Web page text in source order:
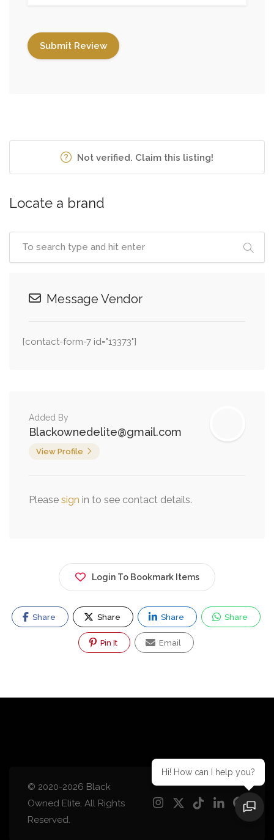
Not verified. Claim this listing!
Locate a brand
Message Vendor
[contact-form-7 id="13373"]
Added By
Blackownedelite@gmail.com
View Profile
Please sign in to see contact details.
Login To Bookmark Items
Share Share Share Share
Pin It Email
© 2020-2026 Black
Owned Elite, All Rights
Reserved.
Hi! How can I help you?